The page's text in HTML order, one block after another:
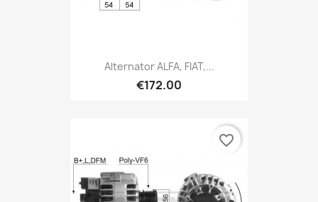
Alternator ALFA, FIAT,...
€172.00
favorite_border